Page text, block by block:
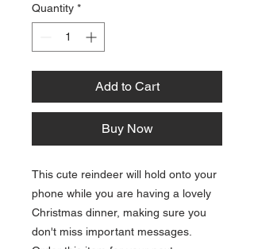
Quantity *
Add to Cart
Buy Now
This cute reindeer will hold onto your
phone while you are having a lovely
Christmas dinner, making sure you
don't miss important messages.